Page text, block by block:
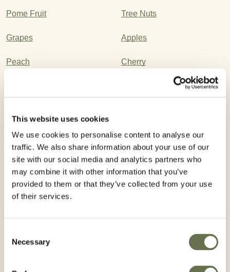
This website uses cookies
We use cookies to personalise content to analyse our
traffic. We also share information about your use of our
site with our social media and analytics partners who
may combine it with other information that you’ve
provided to them or that they’ve collected from your use
of their services.
Selection
Necessary
Pome Fruit Tree Nuts
Grapes Apples
Peach Cherry
Filbert Stone Fruit
Apricot
Registered Use
WA
NY
ME
NH
MA